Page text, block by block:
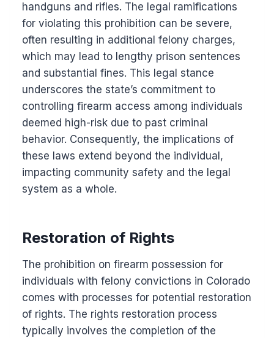
handguns and rifles. The legal ramifications
for violating this prohibition can be severe,
often resulting in additional felony charges,
which may lead to lengthy prison sentences
and substantial fines. This legal stance
underscores the state’s commitment to
controlling firearm access among individuals
deemed high-risk due to past criminal
behavior. Consequently, the implications of
these laws extend beyond the individual,
impacting community safety and the legal
system as a whole.
Restoration of Rights
The prohibition on firearm possession for
individuals with felony convictions in Colorado
comes with processes for potential restoration
of rights. The rights restoration process
typically involves the completion of the